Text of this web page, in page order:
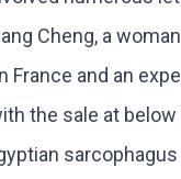
Cheng, a
France and an
the sale at